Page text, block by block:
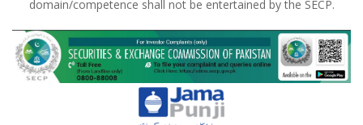
domain/competence shall not be entertained by the SECP.